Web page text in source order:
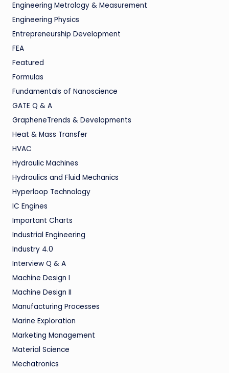
Engineering Metrology & Measurement
Engineering Physics
Entrepreneurship Development
FEA
Featured
Formulas
Fundamentals of Nanoscience
GATE Q & A
GrapheneTrends & Developments
Heat & Mass Transfer
HVAC
Hydraulic Machines
Hydraulics and Fluid Mechanics
Hyperloop Technology
IC Engines
Important Charts
Industrial Engineering
Industry 4.0
Interview Q & A
Machine Design I
Machine Design II
Manufacturing Processes
Marine Exploration
Marketing Management
Material Science
Mechatronics